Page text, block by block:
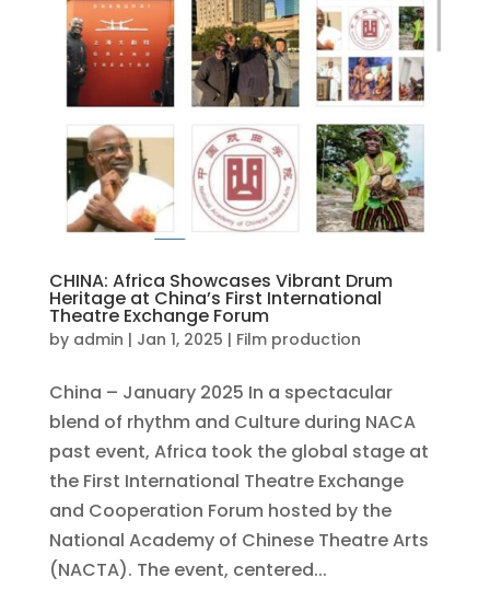
CHINA: Africa Showcases Vibrant Drum
Heritage at China’s First International
Theatre Exchange Forum
by admin | Jan 1, 2025 | Film production
China – January 2025 In a spectacular
blend of rhythm and Culture during NACA
past event, Africa took the global stage at
the First International Theatre Exchange
and Cooperation Forum hosted by the
National Academy of Chinese Theatre Arts
(NACTA). The event, centered...